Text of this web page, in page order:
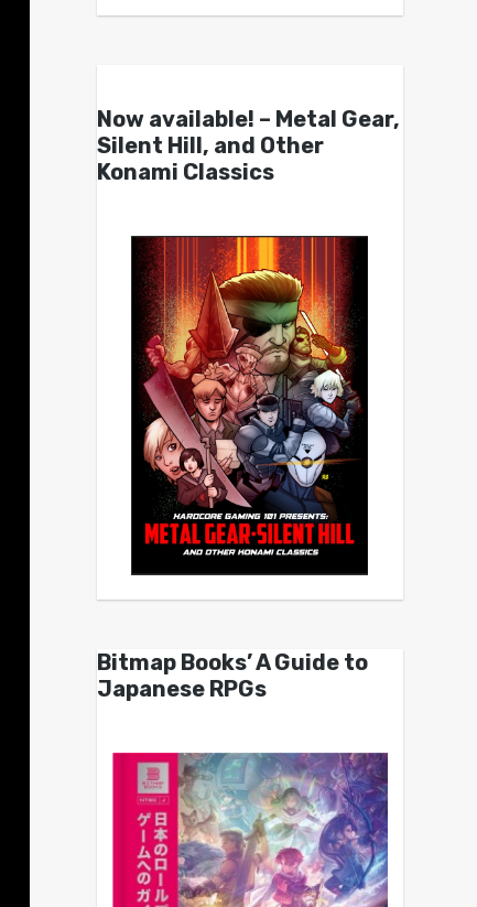
Now available! – Metal Gear,
Silent Hill, and Other
Konami Classics
Bitmap Books’ A Guide to
Japanese RPGs